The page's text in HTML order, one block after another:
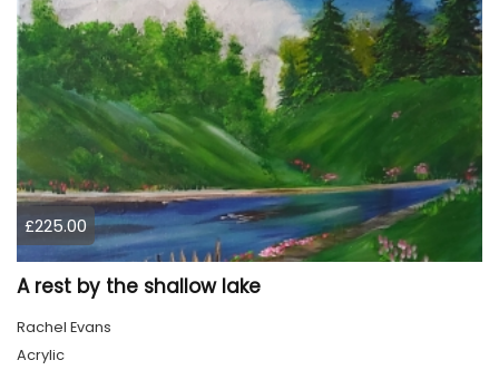
£225.00
A rest by the shallow lake
Rachel Evans
Acrylic